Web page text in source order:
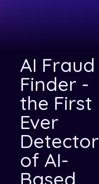
AI Fraud
Finder -
the First
Ever
Detector
of AI-
Based